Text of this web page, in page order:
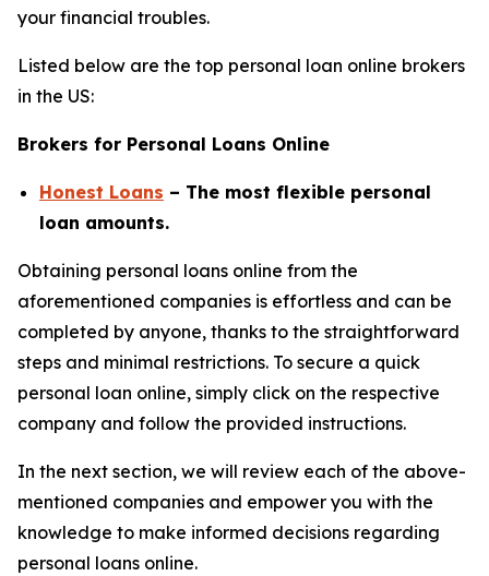
your financial troubles.
Listed below are the top personal loan online brokers
in the US:
Brokers for Personal Loans Online
Honest Loans – The most flexible personal
loan amounts.
Obtaining personal loans online from the
aforementioned companies is effortless and can be
completed by anyone, thanks to the straightforward
steps and minimal restrictions. To secure a quick
personal loan online, simply click on the respective
company and follow the provided instructions.
In the next section, we will review each of the above-
mentioned companies and empower you with the
knowledge to make informed decisions regarding
personal loans online.